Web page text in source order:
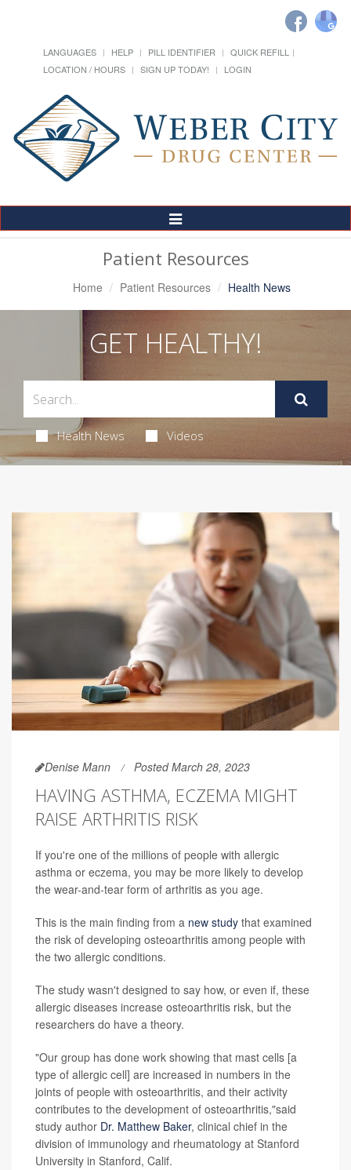
LANGUAGES HELP PILL IDENTIFIER
QUICK REFILL
LOCATION / HOURS
SIGN UP TODAY! LOGIN
Toggle
Navigation
Patient Resources
Home Patient Resources Health News
GET HEALTHY!
Health News Videos
Denise Mann Posted March 28, 2023
HAVING ASTHMA, ECZEMA MIGHT
RAISE ARTHRITIS RISK
If you're one of the millions of people with allergic
asthma or eczema, you may be more likely to develop
the wear-and-tear form of arthritis as you age.
This is the main finding from a new study that examined
the risk of developing osteoarthritis among people with
the two allergic conditions.
The study wasn't designed to say how, or even if, these
allergic diseases increase osteoarthritis risk, but the
researchers do have a theory.
"Our group has done work showing that mast cells [a
type of allergic cell] are increased in numbers in the
joints of people with osteoarthritis, and their activity
contributes to the development of osteoarthritis,"said
study author Dr. Matthew Baker, clinical chief in the
division of immunology and rheumatology at Stanford
University in Stanford, Calif.